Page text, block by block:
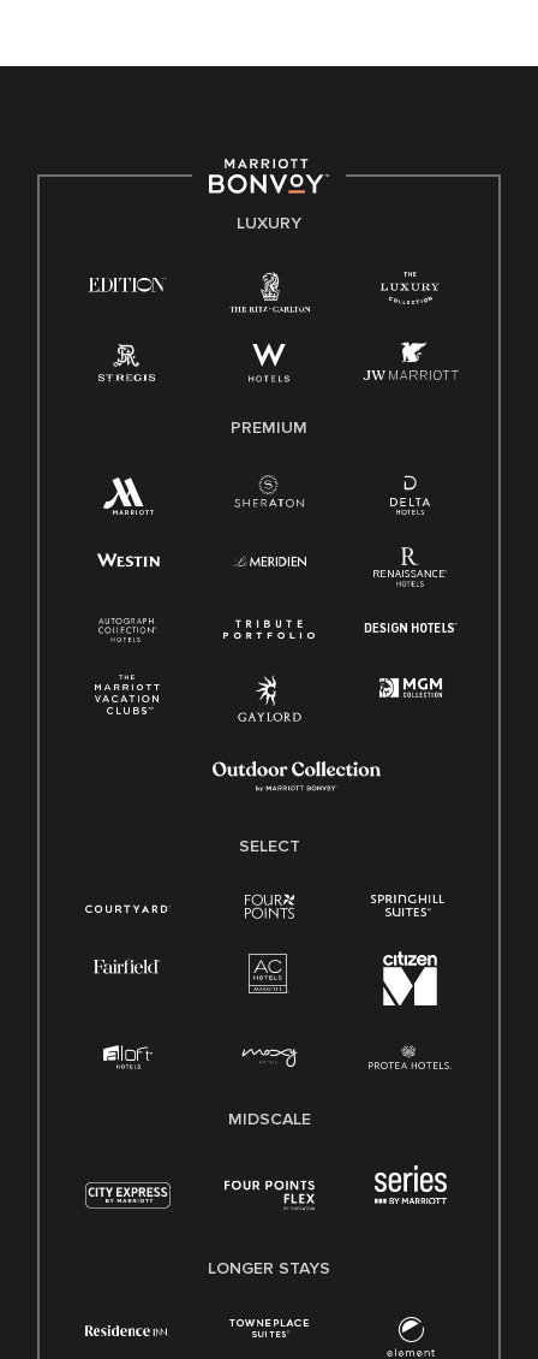
E-Verify English/Spanish
Family And Medical Leave Act (FMLA)
LUXURY
PREMIUM
SELECT
MIDSCALE
LONGER STAYS